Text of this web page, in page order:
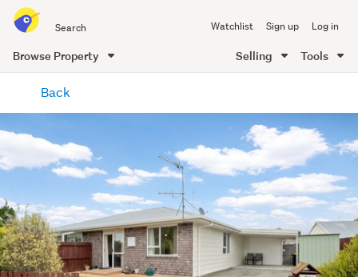
all
of
Me
Watchlist Sign up Log in
Browse Property Selling Tools
content
Back